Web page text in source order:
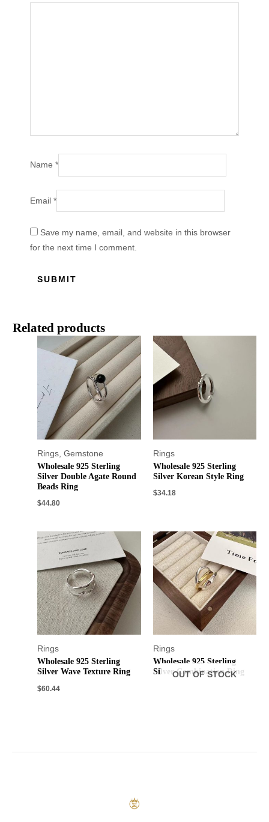
Name*
Email*
Save my name, email, and website in this browser
for the next time I comment.
Related products
Rings ,Gemstone
Wholesale 925 Sterling
Silver Double Agate Round
Beads Ring
$44.80
Rings
Wholesale 925 Sterling
Silver Korean Style Ring
$34.18
Rings
Wholesale 925 Sterling
Silver Wave Texture Ring
$60.44
Rings
OUT OF STOCK
Wholesale 925 Sterling
Silver Combination Ring